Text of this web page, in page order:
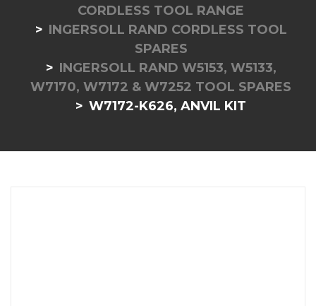
CORDLESS TOOL RANGE
INGERSOLL RAND CORDLESS TOOL
SPARES
INGERSOLL RAND W5153, W5133,
W7170, W7172 & W7252 TOOL SPARES
W7172-K626, ANVIL KIT